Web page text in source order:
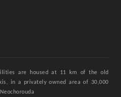
are housed at 11 km of the old
in a privately owned area of ​​30,000